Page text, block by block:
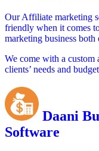
Our Affiliate marketing
friendly when it comes
marketing business
We come with a custom
clients’ needs and
Daani
Software